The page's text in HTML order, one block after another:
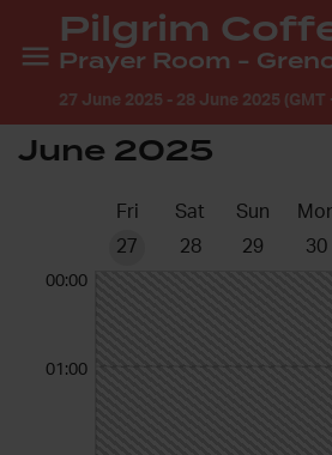
Prayer Room -
27 June 2025 - 28 June 2025 (GMT
June 2025
Fri
27
Sat
28
Sun
29
30
00:00
01:00